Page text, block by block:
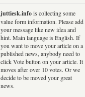
juttiesk.infois collecting some
value form information. Please add
your message like new idea and
hint. Main language is English. If
you want to move your article on a
published news, anybody need to
click Vote button on your article. It
moves after over 10 votes. Or we
decide to be moved your great
news.